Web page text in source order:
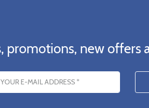
promotions, new offers